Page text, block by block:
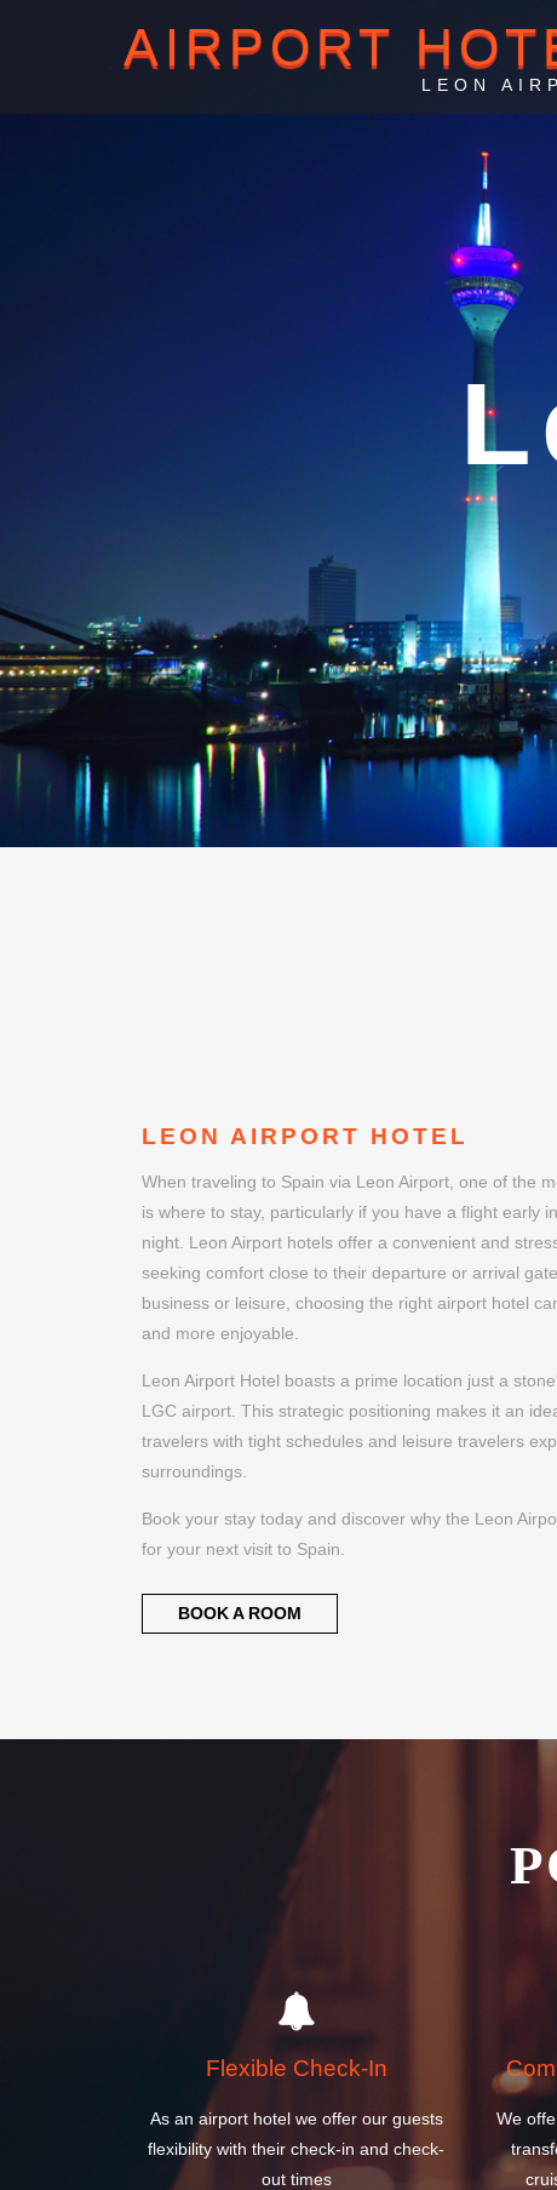
AIRPORT
LEON
LEON AIRPORT HOTEL
When traveling to Spain via Leon Airport, one of the
is where to stay, particularly if you have a flight early
night. Leon Airport hotels offer a convenient and
seeking comfort close to their departure or arrival
business or leisure, choosing the right airport hotel
and more enjoyable.
Leon Airport Hotel boasts a prime location just a
LGC airport. This strategic positioning makes it an
travelers with tight schedules and leisure travelers
surroundings.
Book your stay today and discover why the Leon
for your next visit to Spain.
BOOK A ROOM
Flexible Check-In
As an airport hotel we offer our guests
flexibility with their check-in and check-
out times
We